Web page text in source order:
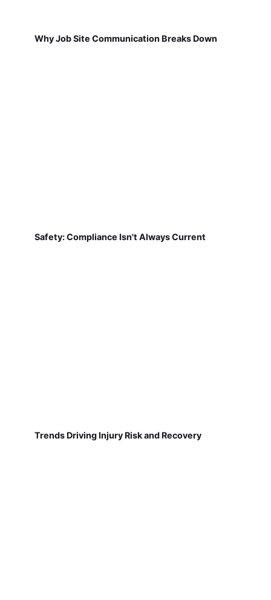
Why Job Site Communication Breaks Down
Safety: Compliance Isn't Always Current
Trends Driving Injury Risk and Recovery